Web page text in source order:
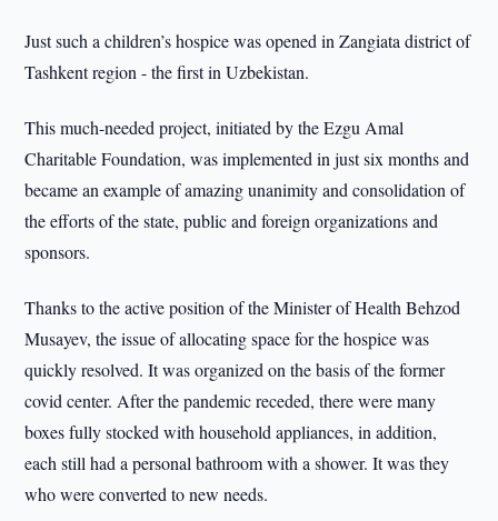
Just such a children’s hospice was opened in Zangiata district of
Tashkent region - the first in Uzbekistan.
This much-needed project, initiated by the Ezgu Amal
Charitable Foundation, was implemented in just six months and
became an example of amazing unanimity and consolidation of
the efforts of the state, public and foreign organizations and
sponsors.
Thanks to the active position of the Minister of Health Behzod
Musayev, the issue of allocating space for the hospice was
quickly resolved. It was organized on the basis of the former
covid center. After the pandemic receded, there were many
boxes fully stocked with household appliances, in addition,
each still had a personal bathroom with a shower. It was they
who were converted to new needs.